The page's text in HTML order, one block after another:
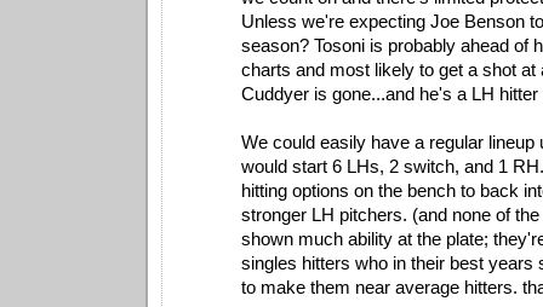
Unless we're expecting Joe Benson
season? Tosoni is probably ahead of
charts and most likely to get a shot at
Cuddyer is gone...and he's a LH hitter
We could easily have a regular lineup
would start 6 LHs, 2 switch, and 1
hitting options on the bench to back
stronger LH pitchers. (and none of
shown much ability at the plate;
singles hitters who in their best years
to make them near average hitters.